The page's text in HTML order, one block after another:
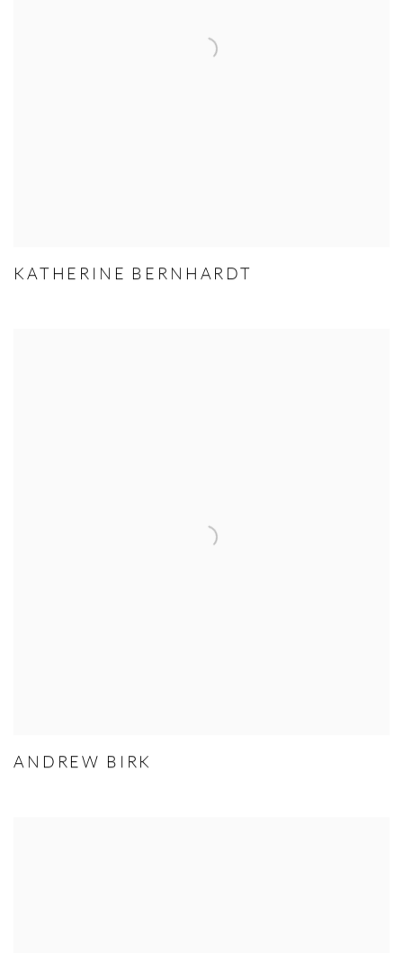
KATHERINE BERNHARDT
ANDREW BIRK